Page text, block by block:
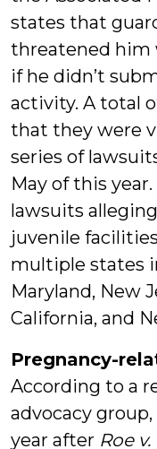
states that
threatened him
if he didn’t
activity. A total
that they were
series of
May of this
lawsuits
juvenile
multiple states
Maryland, New
California, and
Pregnancy-
According to a
advocacy
year after Roe